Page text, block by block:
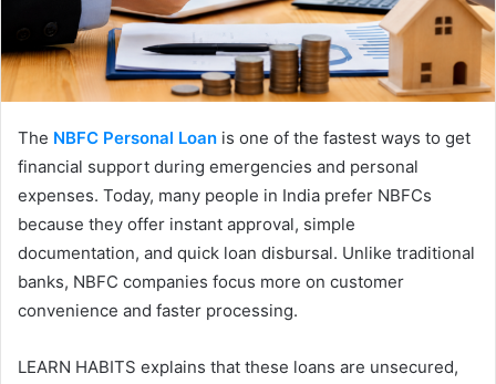
The NBFC Personal Loan is one of the fastest ways to get
financial support during emergencies and personal
expenses. Today, many people in India prefer NBFCs
because they offer instant approval, simple
documentation, and quick loan disbursal. Unlike traditional
banks, NBFC companies focus more on customer
convenience and faster processing.
LEARN HABITS explains that these loans are unsecured,